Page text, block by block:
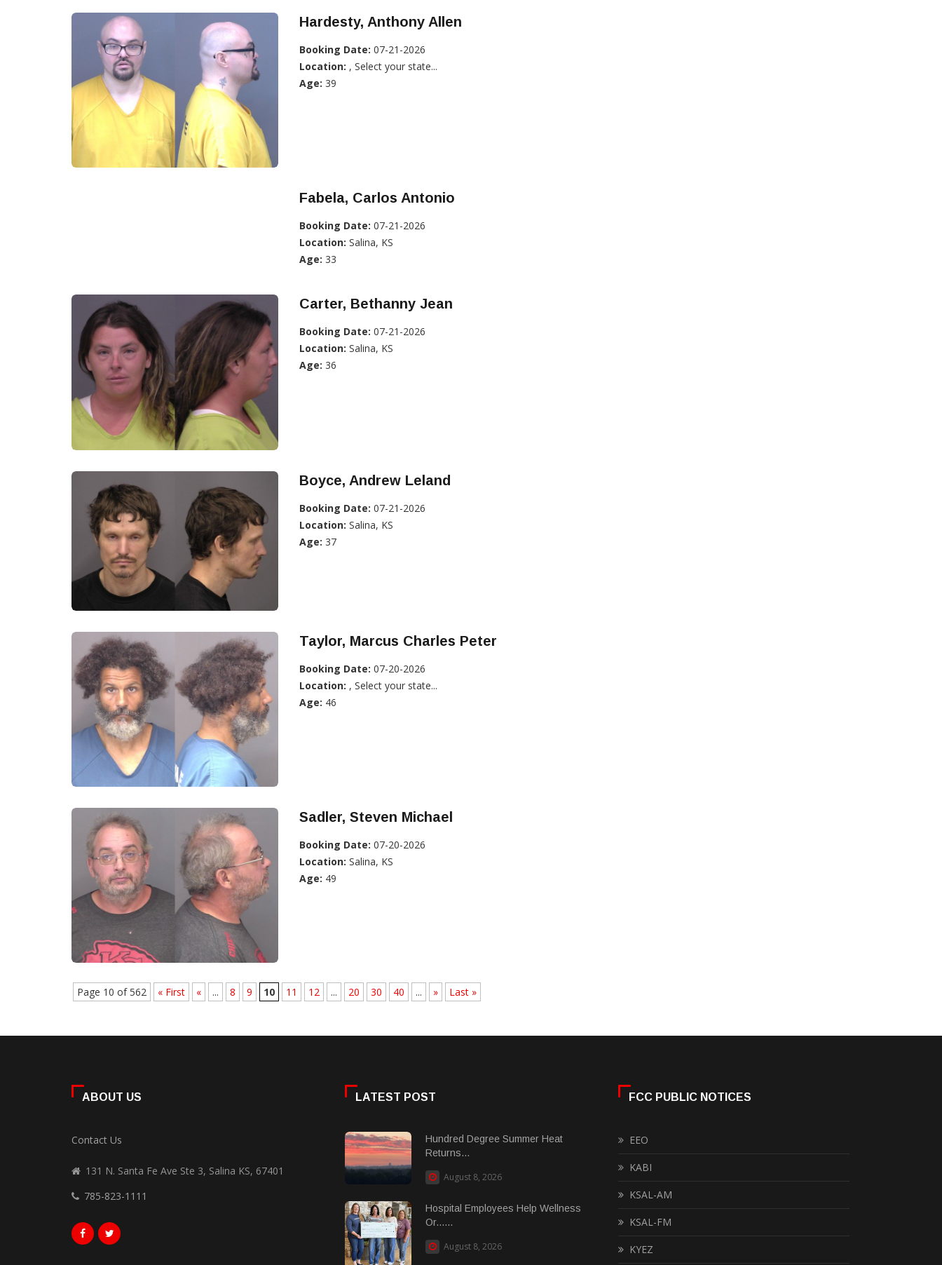
Hardesty, Anthony Allen
Booking Date: 07-21-2026
Location: , Select your state...
Age: 39
Fabela, Carlos Antonio
Booking Date: 07-21-2026
Location: Salina, KS
Age: 33
Carter, Bethanny Jean
Booking Date: 07-21-2026
Location: Salina, KS
Age: 36
Boyce, Andrew Leland
Booking Date: 07-21-2026
Location: Salina, KS
Age: 37
Taylor, Marcus Charles Peter
Booking Date: 07-20-2026
Location: , Select your state...
Age: 46
Sadler, Steven Michael
Booking Date: 07-20-2026
Location: Salina, KS
Age: 49
Page 10 of 562 « First « ... 8 9 10 11 12 ... 20 30 40 ... » Last »
ABOUT US
Contact Us
131 N. Santa Fe Ave Ste 3, Salina KS, 67401
785-823-1111
LATEST POST
Hundred Degree Summer Heat
Returns...
August 8, 2026
Hospital Employees Help Wellness
Or......
August 8, 2026
FCC PUBLIC NOTICES
EEO
KABI
KSAL-AM
KSAL-FM
KYEZ